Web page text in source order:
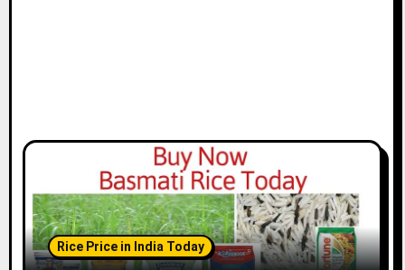
Rice Price in India Today